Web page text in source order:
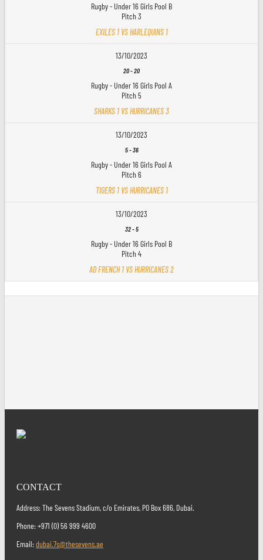
Rugby - Under 16 Girls Pool B
Pitch 3
EXILES 1 VS HARLEQUINS 1
13/10/2023
20-20
Rugby - Under 16 Girls Pool A
Pitch 5
SHARKS 1 VS HURRICANES 3
13/10/2023
5-36
Rugby - Under 16 Girls Pool A
Pitch 6
TIGERS 1 VS HURRICANES 1
13/10/2023
32-5
Rugby - Under 16 Girls Pool B
Pitch 4
AD FRENCH 1 VS HURRICANES 2
CONTACT
Address: The Sevens Stadium, c/o Emirates, PO Box 686, Dubai.
Phone: +971 (0) 56 999 4600
Email:dubai.7s@thesevens.ae